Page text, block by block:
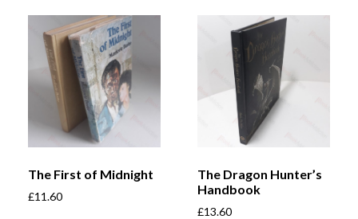
The First of Midnight
£11.60
The Dragon Hunter’s
Handbook
£13.60